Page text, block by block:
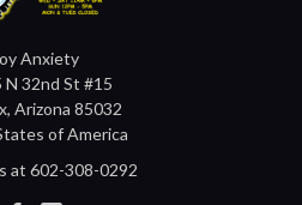
Anxiety
N 32nd St #15
Arizona 85032
of America
at 602-308-0292